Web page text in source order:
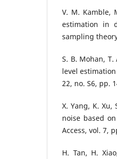
V. M. Kamble,
estimation in
sampling
S. B. Mohan,
level
22, no. S6, pp.
X. Yang, K.
noise based
Access, vol. 7,
H. Tan, H.